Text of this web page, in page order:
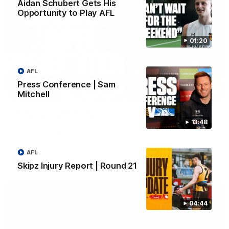
01:20
Aidan Schubert Gets His
Opportunity to Play AFL
13:48
Press Conference | Sam
Mitchell
AFL
04:44
Skipz Injury Report | Round 21
AFL
01:42
Aidan Schubert| Jumper Presentation
Jack Gunston presents our newest debutant his jumper